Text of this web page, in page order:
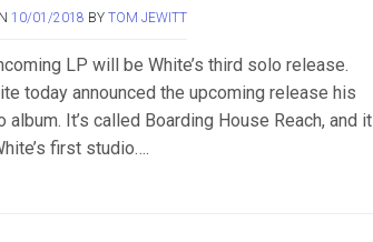
10/01/2018 BY TOM JEWITT
LP will be White’s third solo release.
today announced the upcoming release his
album. It’s called Boarding House Reach, and it
first studio….